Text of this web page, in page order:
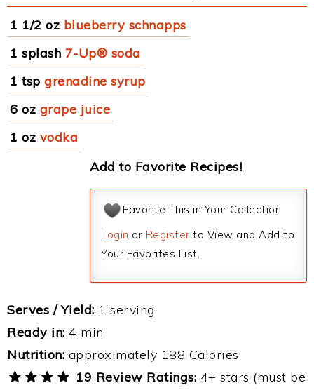
1 1/2 oz blueberry schnapps
1 splash 7-Up® soda
1 tsp grenadine syrup
6 oz grape juice
1 oz vodka
Add to Favorite Recipes!
Favorite This in Your Collection
Login or Register to View and Add to
Your Favorites List.
Serves / Yield: 1 serving
Ready in: 4 min
Nutrition: approximately 188 Calories
19 Review Ratings: 4+ stars (must be